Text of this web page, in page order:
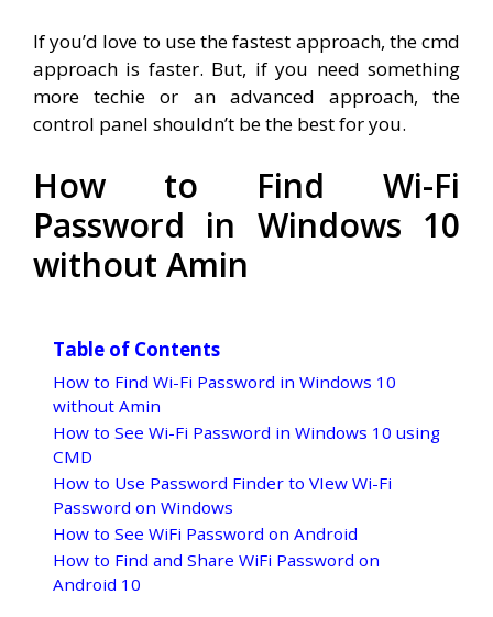
If you’d love to use the fastest approach, the cmd
approach is faster. But, if you need something
more techie or an advanced approach, the
control panel shouldn’t be the best for you.
How to Find Wi-Fi
Password in Windows 10
without Amin
Table of Contents
How to Find Wi-Fi Password in Windows 10
without Amin
How to See Wi-Fi Password in Windows 10 using
CMD
How to Use Password Finder to VIew Wi-Fi
Password on Windows
How to See WiFi Password on Android
How to Find and Share WiFi Password on
Android 10